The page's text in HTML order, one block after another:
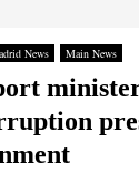
News Main News